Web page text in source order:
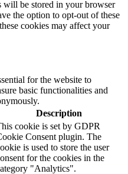
will be stored in your browser
the option to opt-out of these
cookies may affect your
for the website to
basic functionalities and
Description
cookie is set by GDPR
Consent plugin. The
is used to store the user
for the cookies in the
"Analytics".